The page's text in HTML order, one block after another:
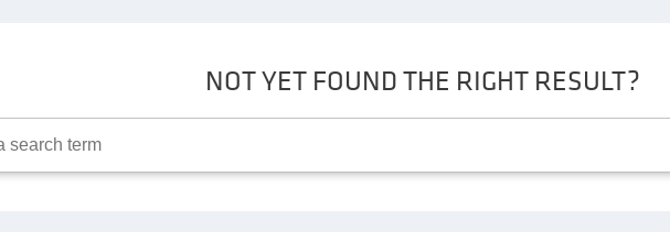
NOT YET FOUND THE RIGHT RESULT?